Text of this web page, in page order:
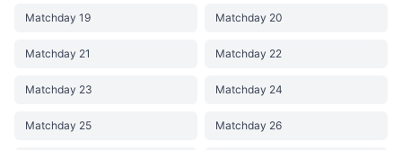
Matchday 19 Matchday 20
Matchday 21 Matchday 22
Matchday 23 Matchday 24
Matchday 25 Matchday 26